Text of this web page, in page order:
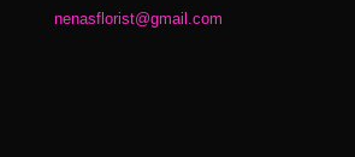
nenasflorist@gmail.com